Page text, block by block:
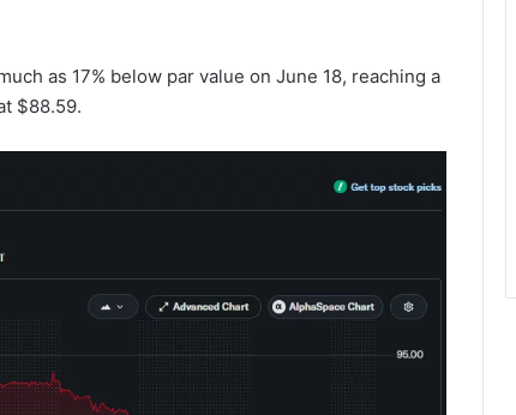
as 17% below par value on June 18, reaching a
$88.59.